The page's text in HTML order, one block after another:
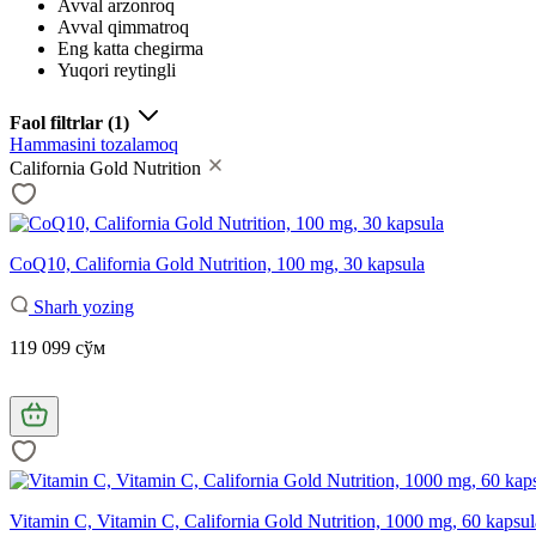
Avval arzonroq
Avval qimmatroq
Eng katta chegirma
Yuqori reytingli
Faol filtrlar (1)
Hammasini tozalamoq
California Gold Nutrition
CoQ10, California Gold Nutrition, 100 mg, 30 kapsula
Sharh yozing
119 099 сўм
Vitamin C, Vitamin C, California Gold Nutrition, 1000 mg, 60